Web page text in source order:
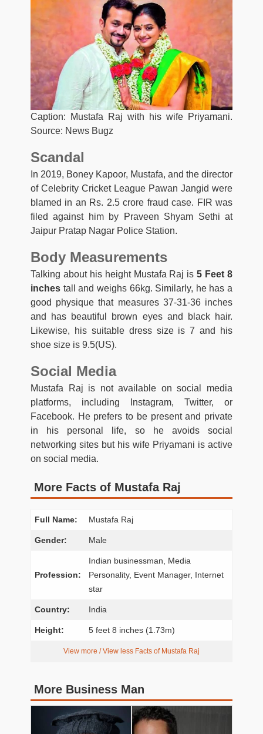
Caption: Mustafa Raj with his wife Priyamani.
Source: News Bugz
Scandal
In 2019, Boney Kapoor, Mustafa, and the director
of Celebrity Cricket League Pawan Jangid were
blamed in an Rs. 2.5 crore fraud case. FIR was
filed against him by Praveen Shyam Sethi at
Jaipur Pratap Nagar Police Station.
Body Measurements
Talking about his height Mustafa Raj is5 Feet 8
inches tall and weighs 66kg. Similarly, he has a
good physique that measures 37-31-36 inches
and has beautiful brown eyes and black hair.
Likewise, his suitable dress size is 7 and his
shoe size is 9.5(US).
Social Media
Mustafa Raj is not available on social media
platforms, including Instagram, Twitter, or
Facebook. He prefers to be present and private
in his personal life, so he avoids social
networking sites but his wife Priyamani is active
on social media.
More Facts of Mustafa Raj
Full Name: Mustafa Raj
Gender: Male
Profession:
Indian businessman, Media
Personality, Event Manager, Internet
star
Country: India
Height: 5 feet 8 inches (1.73m)
View more / View less Facts of Mustafa Raj
More Business Man